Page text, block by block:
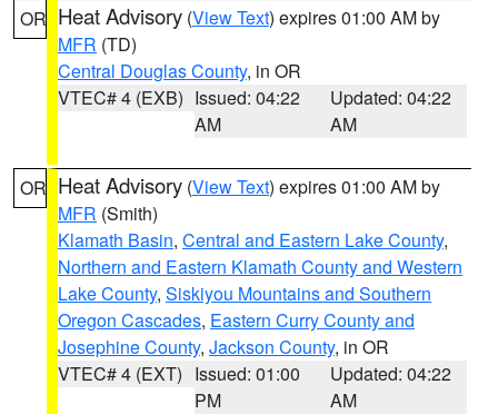
OR Heat Advisory (View Text) expires 01:00 AM by
MFR (TD)
Central Douglas County, in OR
VTEC# 4 (EXB) Issued: 04:22
AM
Updated: 04:22
AM
OR Heat Advisory (View Text) expires 01:00 AM by
MFR (Smith)
Klamath Basin, Central and Eastern Lake County,
Northern and Eastern Klamath County and Western
Lake County, Siskiyou Mountains and Southern
Oregon Cascades, Eastern Curry County and
Josephine County, Jackson County, in OR
VTEC# 4 (EXT) Issued: 01:00
PM
Updated: 04:22
AM